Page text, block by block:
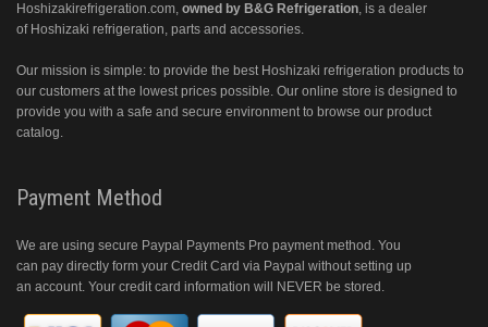
Hoshizakirefrigeration.com, owned by B&G Refrigeration, is a dealer
of Hoshizaki refrigeration, parts and accessories.
Our mission is simple: to provide the best Hoshizaki refrigeration products to
our customers at the lowest prices possible. Our online store is designed to
provide you with a safe and secure environment to browse our product
catalog.
Payment Method
We are using secure Paypal Payments Pro payment method. You
can pay directly form your Credit Card via Paypal without setting up
an account. Your credit card information will NEVER be stored.